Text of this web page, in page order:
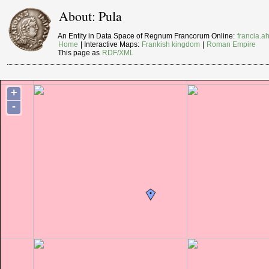
About: Pula
An Entity in Data Space of Regnum Francorum Online:
Home
| Interactive Maps: Frankish kingdom
Roman Empire
This page as RDF/XML
+
-